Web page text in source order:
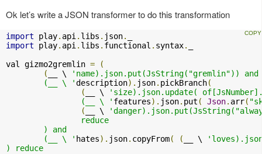
Ok let’s write a JSON transformer to do this transformation
import play. api. libs . json.
import play. api. libs . functional . syntax.
val gizmo2gremlin =
(
(
__ \
'name).json.put(JsString("gremlin")) and
	(__ \ '
description). json. pickBranch(
(
__ \
'size).json.update(
		(__ \ '
features). json. put ( Json. arr(
(
__ \
	(__ \ '
hates). json. copyFrom( ( __ \
) reduce